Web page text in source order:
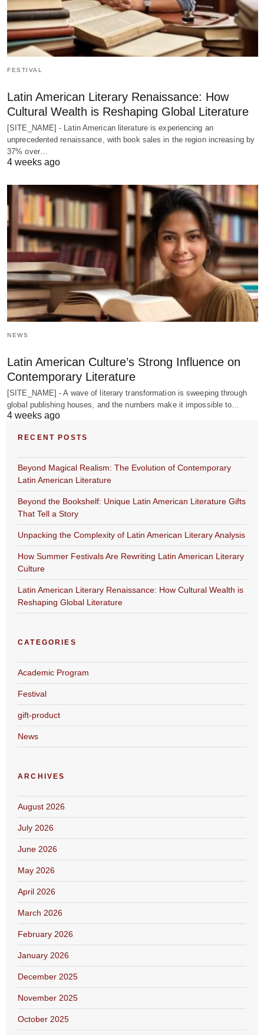
FESTIVAL
Latin American Literary Renaissance: How
Cultural Wealth is Reshaping Global Literature
[SITE_NAME] - Latin American literature is experiencing an
unprecedented renaissance, with book sales in the region increasing by
37% over…
4 weeks ago
NEWS
Latin American Culture’s Strong Influence on
Contemporary Literature
[SITE_NAME] - A wave of literary transformation is sweeping through
global publishing houses, and the numbers make it impossible to…
4 weeks ago
RECENT POSTS
Beyond Magical Realism: The Evolution of Contemporary
Latin American Literature
Beyond the Bookshelf: Unique Latin American Literature Gifts
That Tell a Story
Unpacking the Complexity of Latin American Literary Analysis
How Summer Festivals Are Rewriting Latin American Literary
Culture
Latin American Literary Renaissance: How Cultural Wealth is
Reshaping Global Literature
CATEGORIES
Academic Program
Festival
gift-product
News
ARCHIVES
August 2026
July 2026
June 2026
May 2026
April 2026
March 2026
February 2026
January 2026
December 2025
November 2025
October 2025